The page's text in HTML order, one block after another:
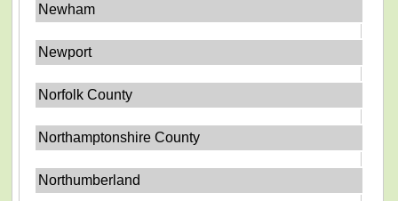
Newham
Newport
Norfolk County
Northamptonshire County
Northumberland